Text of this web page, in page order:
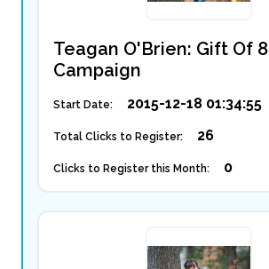
Teagan O'Brien: Gift Of 8
Campaign
Start Date: 2015-12-18 01:34:55
Total Clicks to Register: 26
Clicks to Register this Month: 0